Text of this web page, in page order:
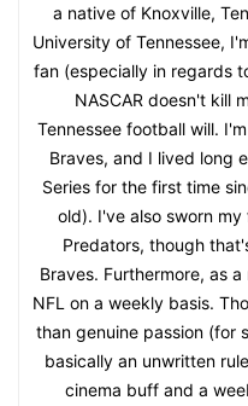
a native of Knoxville,
University of Tennessee,
fan (especially in regards
NASCAR doesn't kill
Tennessee football will.
Braves, and I lived long
Series for the first time
old). I've also sworn
Predators, though
Braves. Furthermore, as
NFL on a weekly basis.
than genuine passion (for
basically an unwritten
cinema buff and a